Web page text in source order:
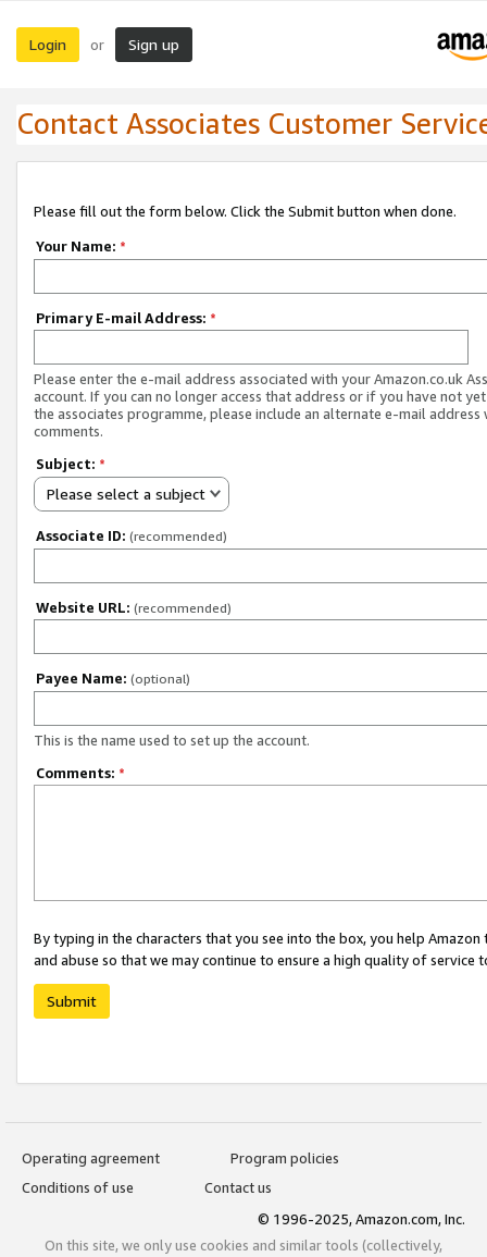
Login or Sign up
Contact Associates Customer
Please fill out the form below. Click the Submit button when done.
Your Name: *
Primary E-mail Address: *
Please enter the e-mail address associated with your Amazon.co.uk
account. If you can no longer access that address or if you have not
the associates programme, please include an alternate e-mail address
comments.
Subject: *
Please select a subject
Associate ID: (recommended)
Website URL: (recommended)
Payee Name: (optional)
This is the name used to set up the account.
Comments: *
By typing in the characters that you see into the box, you help
and abuse so that we may continue to ensure a high quality of service
Submit
Operating agreement
Program policies
Conditions of use
Contact us
© 1996-2025, Amazon.com, Inc.
On this site, we only use cookies and similar tools (collectively,